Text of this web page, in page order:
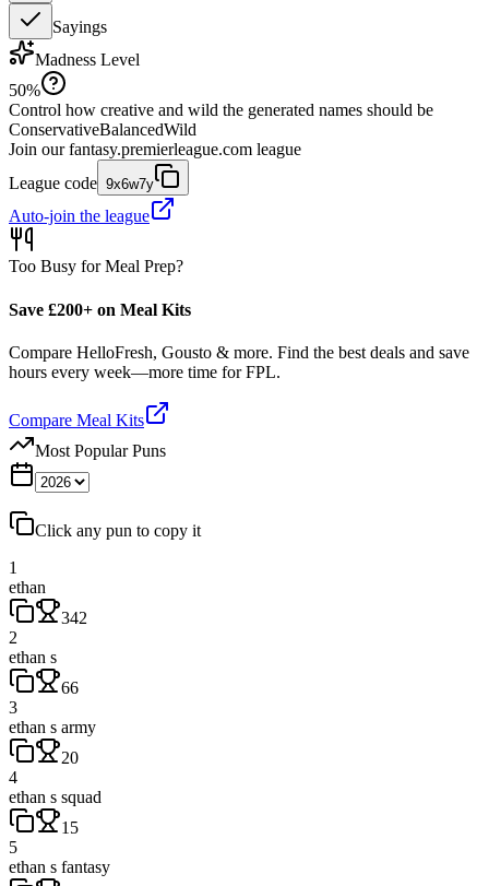
Sayings
Madness Level
50%
Control how creative and wild the generated names should be
ConservativeBalancedWild
Join our fantasy.premierleague.com league
League code 9x6w7y
Auto-join the league
Too Busy for Meal Prep?
Save £200+ on Meal Kits
Compare HelloFresh, Gousto & more. Find the best deals and save
hours every week—more time for FPL.
Compare Meal Kits
Most Popular Puns
Click any pun to copy it
1
ethan
342
2
ethan s
66
3
ethan s army
20
4
ethan s squad
15
5
ethan s fantasy